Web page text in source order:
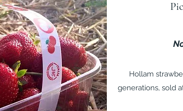
Hollam
generations, sold